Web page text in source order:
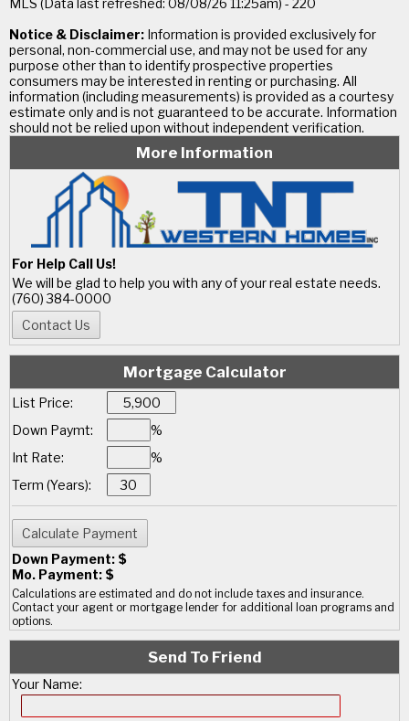
Notice & Disclaimer: Information is provided exclusively for
personal, non-commercial use, and may not be used for any
purpose other than to identify prospective properties
consumers may be interested in renting or purchasing. All
information (including measurements) is provided as a courtesy
estimate only and is not guaranteed to be accurate. Information
should not be relied upon without independent verification.
More Information
For Help Call Us!
We will be glad to help you with any of your real estate needs.
(760) 384-0000
Mortgage Calculator
List Price:
Down Paymt:
%
Int Rate:
%
Term (Years):
Down Payment: $
Mo. Payment: $
Calculations are estimated and do not include taxes and insurance.
Contact your agent or mortgage lender for additional loan programs and
options.
Send To Friend
Your Name: